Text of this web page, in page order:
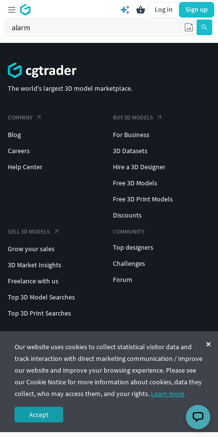
Log in Sign up
Our website uses cookies to collect statistical visitor data and
track interaction with direct marketing communication / improve
our website and improve your browsing experience. Please see
our Cookie Notice for more information about cookies, data they
collect, who may access them, and your rights. Learn more
Accept
The world's largest 3D model marketplace.
COMPANY
Blog
Careers
Help Center
BUY 3D MODELS
For Business
3D Datasets
Hire a 3D Designer
Free 3D Models
Free 3D Print Models
Discounts
SELL 3D MODELS
Grow your sales
3D Market Insights
Freelance with us
Top 3D Model Searches
Top 3D Print Searches
COMMUNITY
Top designers
Challenges
Forum
© CGTrader 2011-2026
UAB CGTrader, Antakalnio st. 17, Vilnius, Lithuania
Terms & ConditionsPrivacy🇺🇸 English